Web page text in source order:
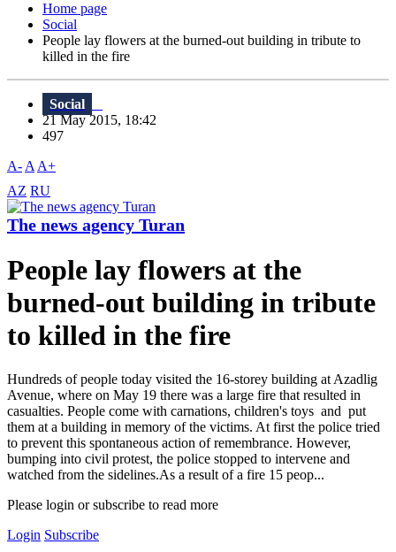
Home page
Social
People lay flowers at the burned-out building in tribute to
killed in the fire
Social
21 May 2015, 18:42
497
A- A A+
AZ RU
The news agency Turan
People lay flowers at the
burned-out building in tribute
to killed in the fire
Hundreds of people today visited the 16-storey building at Azadlig
Avenue, where on May 19 there was a large fire that resulted in
casualties. People come with carnations, children's toys and put
them at a building in memory of the victims. At first the police tried
to prevent this spontaneous action of remembrance. However,
bumping into civil protest, the police stopped to intervene and
watched from the sidelines.As a result of a fire 15 peop...
Please login or subscribe to read more
Login Subscribe